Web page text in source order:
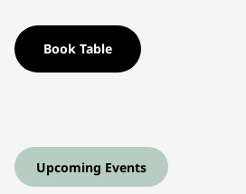
Book Table
Upcoming Events